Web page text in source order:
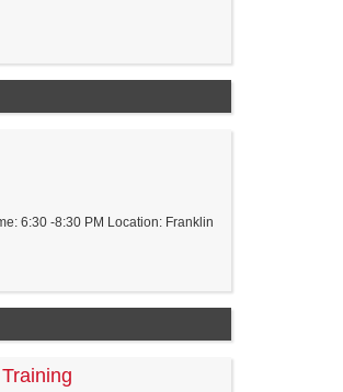
6:30 -8:30 PM Location: Franklin